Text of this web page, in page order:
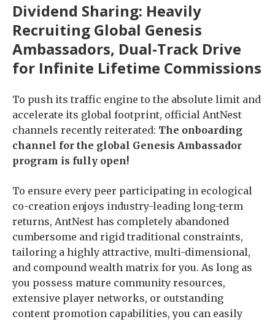
Dividend Sharing: Heavily
Recruiting Global Genesis
Ambassadors, Dual-Track Drive
for Infinite Lifetime Commissions
To push its traffic engine to the absolute limit and
accelerate its global footprint, official AntNest
channels recently reiterated: The onboarding
channel for the global Genesis Ambassador
program is fully open!
To ensure every peer participating in ecological
co-creation enjoys industry-leading long-term
returns, AntNest has completely abandoned
cumbersome and rigid traditional constraints,
tailoring a highly attractive, multi-dimensional,
and compound wealth matrix for you. As long as
you possess mature community resources,
extensive player networks, or outstanding
content promotion capabilities, you can easily